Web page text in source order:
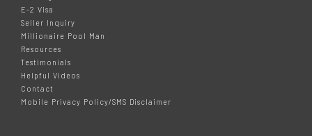
E-2 Visa
Seller Inquiry
Millionaire Pool Man
Resources
Testimonials
Helpful Videos
Contact
Mobile Privacy Policy/SMS Disclaimer